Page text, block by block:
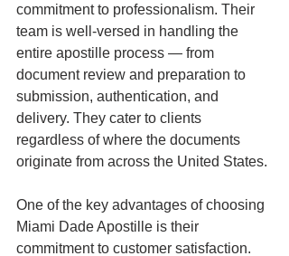
commitment to professionalism. Their
team is well-versed in handling the
entire apostille process — from
document review and preparation to
submission, authentication, and
delivery. They cater to clients
regardless of where the documents
originate from across the United States.
One of the key advantages of choosing
Miami Dade Apostille is their
commitment to customer satisfaction.